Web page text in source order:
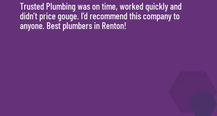
Trusted Plumbing was on time, worked quickly and
didn’t price gouge. I’d recommend this company to
anyone. Best plumbers in Renton!